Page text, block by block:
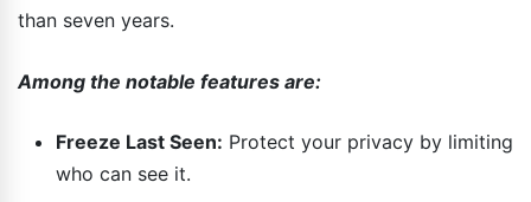
than seven years.
Among the notable features are:
Freeze Last Seen: Protect your privacy by limiting
who can see it.